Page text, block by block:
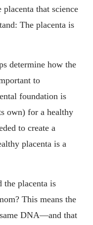
placenta that science
The placenta is
determine how the
to
foundation is
own) for a healthy
to create a
placenta is a
the placenta is
This means the
DNA—and that